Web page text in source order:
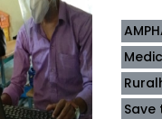
Save